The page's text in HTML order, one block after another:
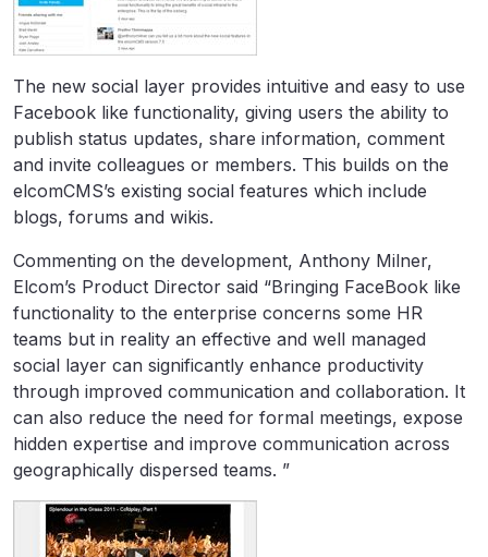
The new social layer provides intuitive and easy to use
Facebook like functionality, giving users the ability to
publish status updates, share information, comment
and invite colleagues or members. This builds on the
elcomCMS’s existing social features which include
blogs, forums and wikis.
Commenting on the development, Anthony Milner,
Elcom’s Product Director said “Bringing FaceBook like
functionality to the enterprise concerns some HR
teams but in reality an effective and well managed
social layer can significantly enhance productivity
through improved communication and collaboration. It
can also reduce the need for formal meetings, expose
hidden expertise and improve communication across
geographically dispersed teams. ”